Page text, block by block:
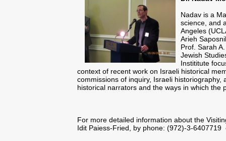
Nadav is a
science, and
Angeles
Arieh
Prof. Sarah
Jewish
Instititute
context of recent work on Israeli historical
commissions of inquiry, Israeli
historical narrators and the ways in which the
For more detailed information about the
Idit Paiess-Fried, by phone: (972)-3-